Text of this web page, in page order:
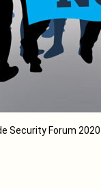
Security Forum 2020